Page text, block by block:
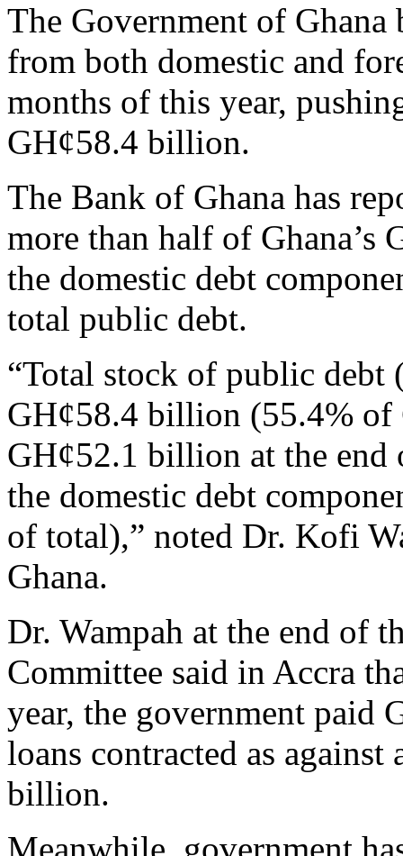
The Government of
from both domestic and
months of this year,
GH¢58.4 billion.
The Bank of Ghana has
more than half of Ghana’s
the domestic debt
total public debt.
“Total stock of public debt
GH¢58.4 billion (55.4% of
GH¢52.1 billion at the end
the domestic debt
of total),” noted Dr. Kofi
Ghana.
Dr. Wampah at the end of
Committee said in Accra
year, the government paid
loans contracted as
billion.